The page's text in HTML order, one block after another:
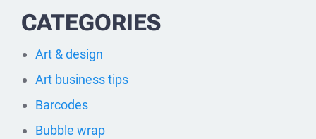
CATEGORIES
Art & design
Art business tips
Barcodes
Bubble wrap